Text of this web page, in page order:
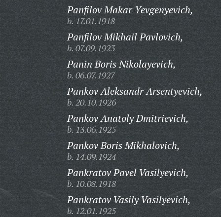
Panfilov Makar Yevgenyevich,
b. 17.01.1918
Panfilov Mikhail Pavlovich,
b. 07.09.1923
Panin Boris Nikolayevich,
b. 06.07.1927
Pankov Aleksandr Arsentyevich,
b. 20.10.1926
Pankov Anatoly Dmitrievich,
b. 13.06.1925
Pankov Boris Mikhalovich,
b. 14.09.1924
Pankratov Pavel Vasilyevich,
b. 10.08.1918
Pankratov Vasily Vasilyevich,
b. 12.01.1925